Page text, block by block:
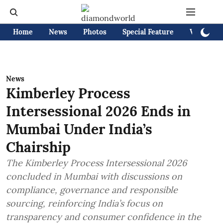
Home News Photos Special Feature Videos
News
Kimberley Process
Intersessional 2026 Ends in
Mumbai Under India’s
Chairship
The Kimberley Process Intersessional 2026
concluded in Mumbai with discussions on
compliance, governance and responsible
sourcing, reinforcing India’s focus on
transparency and consumer confidence in the